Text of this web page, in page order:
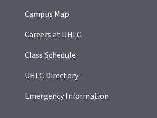
Campus Map
Careers at UHLC
Class Schedule
UHLC Directory
Emergency Information